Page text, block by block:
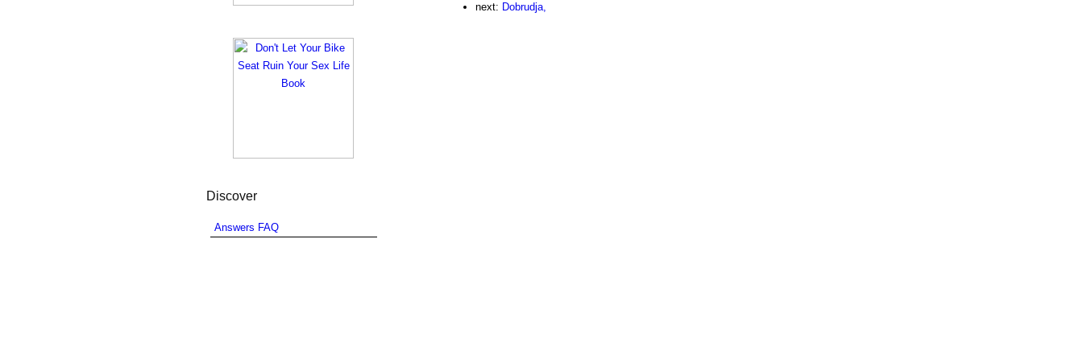
next: Dobrudja,
Discover
Answers FAQ